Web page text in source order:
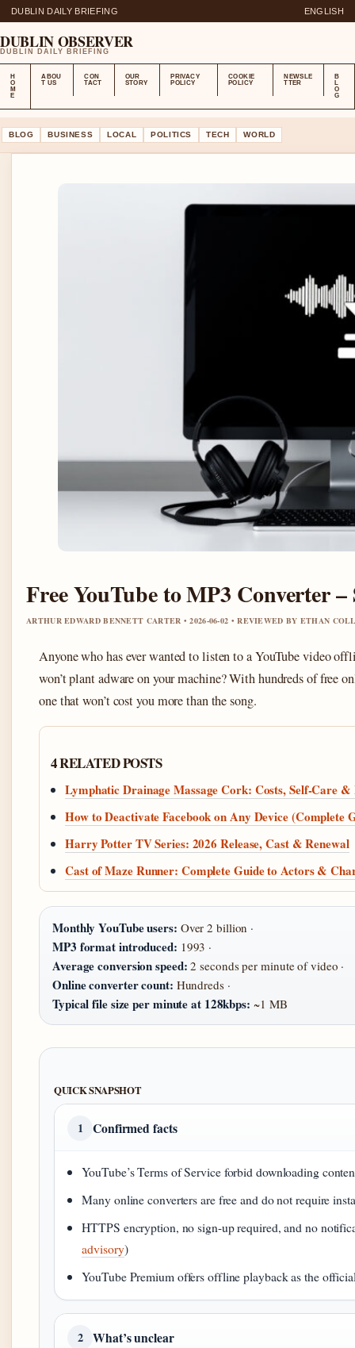
DUBLIN DAILY BRIEFING ENGLISH
DUBLIN OBSERVER
DUBLIN DAILY BRIEFING
H
O
M
E
ABOU
T US
CON
TACT
OUR
STORY
PRIVACY
POLICY
COOKIE
POLICY
NEWSLE
TTER
B
L
O
G
BLOG BUSINESS LOCAL POLITICS TECH WORLD
Free YouTube to MP3 Converter
ARTHUR EDWARD BENNETT CARTER • 2026-06-02 • REVIEWED BY ETHAN
Anyone who has ever wanted to listen to a YouTube video
won’t plant adware on your machine? With hundreds of
one that won’t cost you more than the song.
4 RELATED POSTS
Lymphatic Drainage Massage Cork: Costs, Self-Care
How to Deactivate Facebook on Any Device (Complete
Harry Potter TV Series: 2026 Release, Cast & Renewal
Cast of Maze Runner: Complete Guide to Actors &
Monthly YouTube users: Over 2 billion ·
MP3 format introduced: 1993 ·
Average conversion speed: 2 seconds per minute of video ·
Online converter count: Hundreds ·
Typical file size per minute at 128kbps: ~1 MB
QUICK SNAPSHOT
1 Confirmed facts
YouTube’s Terms of Service forbid downloading
Many online converters are free and do not require
HTTPS encryption, no sign-up required, and no
advisory)
YouTube Premium offers offline playback as the
2 What’s unclear